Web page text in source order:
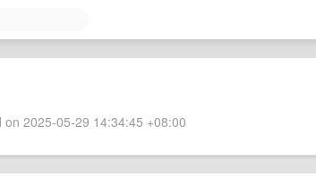
2025-05-29 14:34:45 +08:00